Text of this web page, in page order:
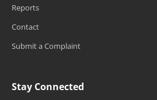
Reports
Contact
Submit a Complaint
Stay Connected